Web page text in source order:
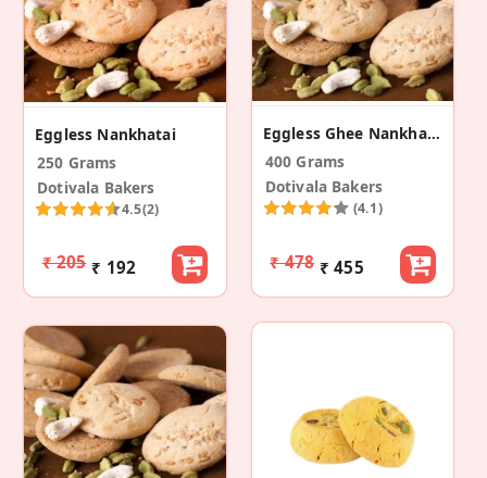
Eggless Nankhatai
250 Grams
Dotivala Bakers
4.5(2)
₹ 205 ₹ 192
Eggless Ghee Nankhatai
400 Grams
Dotivala Bakers
(4.1)
₹ 478 ₹ 455